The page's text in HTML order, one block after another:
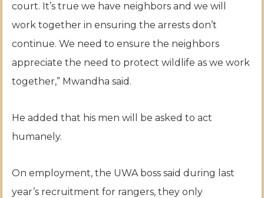
court. It’s true we have neighbors and we will
work together in ensuring the arrests don’t
continue. We need to ensure the neighbors
appreciate the need to protect wildlife as we work
together,” Mwandha said.
He added that his men will be asked to act
humanely.
On employment, the UWA boss said during last
year’s recruitment for rangers, they only